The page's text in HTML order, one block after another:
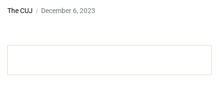
The CUJ December 6, 2023